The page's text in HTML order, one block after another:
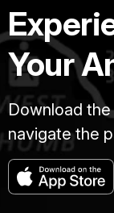
Your
Download
navigate the